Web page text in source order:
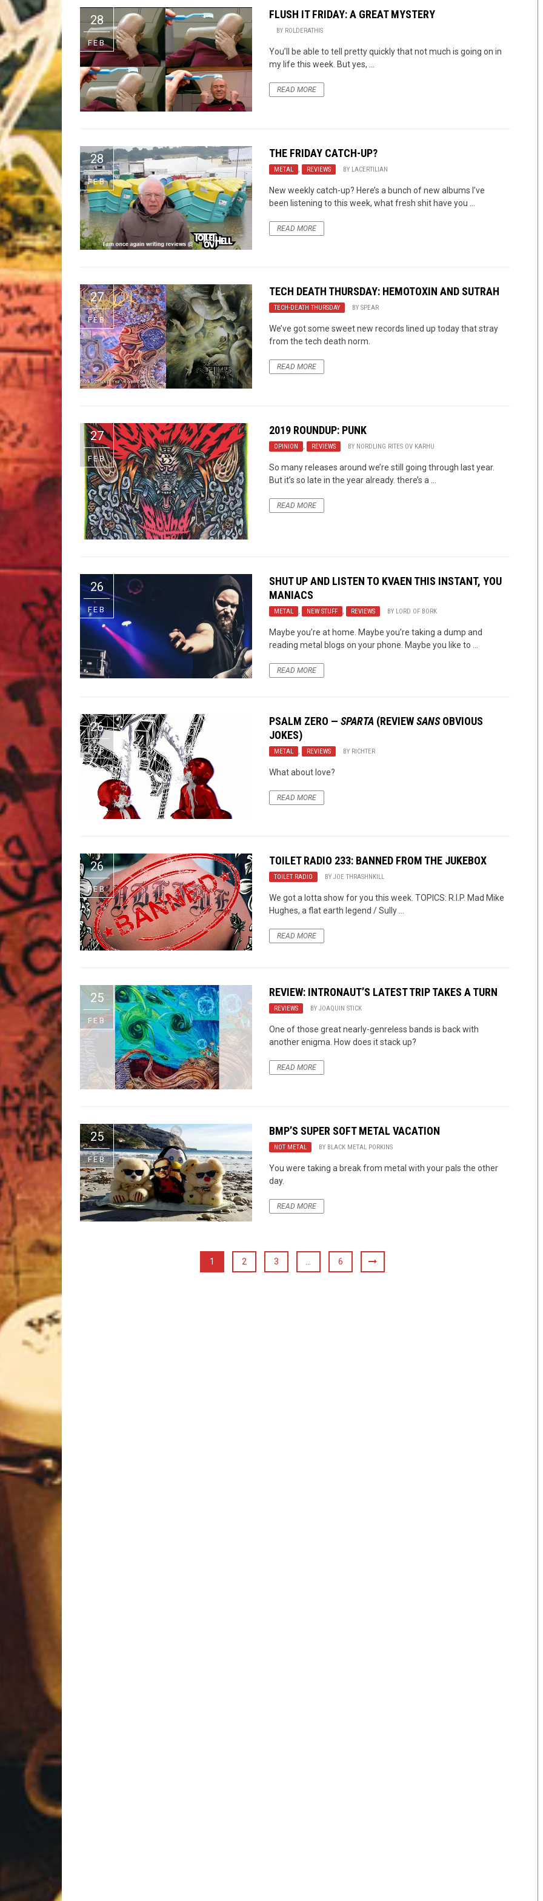
Riff of the Week
The Best Unsigned Band in the US
28
FEB
FLUSH IT FRIDAY: A GREAT MYSTERY
BY ROLDERATHIS
You’ll be able to tell pretty quickly that not much is going on in
my life this week. But yes, ...
READ MORE
28
FEB
THE FRIDAY CATCH-UP?
METAL REVIEWS BY LACERTILIAN
New weekly catch-up? Here’s a bunch of new albums I’ve
been listening to this week, what fresh shit have you ...
READ MORE
27
FEB
TECH DEATH THURSDAY: HEMOTOXIN AND SUTRAH
TECH-DEATH THURSDAY BYSPEAR
We’ve got some sweet new records lined up today that stray
from the tech death norm.
READ MORE
27
FEB
2019 ROUNDUP: PUNK
OPINION , REVIEWS BY NORDLING RITES OV KARHU
So many releases around we’re still going through last year.
But it’s so late in the year already. there’s a ...
READ MORE
26
FEB
SHUT UP AND LISTEN TO KVAEN THIS INSTANT, YOU
MANIACS
METAL , NEW STUFF , REVIEWS BY LORD OF BORK
Maybe you’re at home. Maybe you’re taking a dump and
reading metal blogs on your phone. Maybe you like to ...
READ MORE
26
FEB
PSALM ZERO —SPARTA (REVIEWSANSOBVIOUS
JOKES)
METAL , REVIEWS BY RICHTER
What about love?
READ MORE
26
FEB
TOILET RADIO 233: BANNED FROM THE JUKEBOX
TOILET RADIO BYJOE THRASHNKILL
We got a lotta show for you this week. TOPICS: R.I.P. Mad Mike
Hughes, a flat earth legend / Sully ...
READ MORE
25
FEB
REVIEW: INTRONAUT’S LATEST TRIP TAKES A TURN
REVIEWS BYJOAQUIN STICK
One of those great nearly-genreless bands is back with
another enigma. How does it stack up?
READ MORE
25
FEB
BMP’S SUPER SOFT METAL VACATION
NOT METAL BY BLACK METAL PORKINS
You were taking a break from metal with your pals the other
day.
READ MORE
1 2 3 6